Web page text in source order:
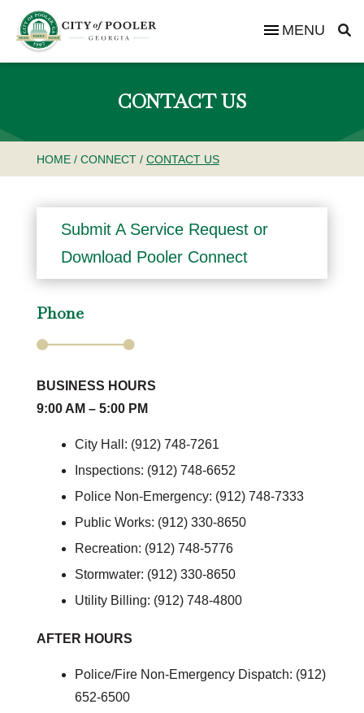
MENU
CONTACT US
HOME/ CONNECT/ CONTACT US
Submit A Service Request or
Download Pooler Connect
Phone
BUSINESS HOURS
9:00 AM – 5:00 PM
City Hall: (912) 748-7261
Inspections: (912) 748-6652
Police Non-Emergency: (912) 748-7333
Public Works: (912) 330-8650
Recreation: (912) 748-5776
Stormwater: (912) 330-8650
Utility Billing: (912) 748-4800
AFTER HOURS
Police/Fire Non-Emergency Dispatch: (912)
652-6500